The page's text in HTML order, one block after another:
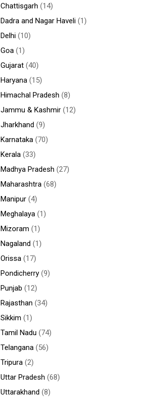
Chattisgarh (14)
Dadra and Nagar Haveli(1)
Delhi(10)
Goa(1)
Gujarat(40)
Haryana(15)
Himachal Pradesh (8)
Jammu & Kashmir(12)
Jharkhand (9)
Karnataka(70)
Kerala(33)
Madhya Pradesh (27)
Maharashtra(68)
Manipur(4)
Meghalaya(1)
Mizoram (1)
Nagaland (1)
Orissa(17)
Pondicherry(9)
Punjab (12)
Rajasthan (34)
Sikkim (1)
Tamil Nadu (74)
Telangana(56)
Tripura(2)
Uttar Pradesh (68)
Uttarakhand (8)